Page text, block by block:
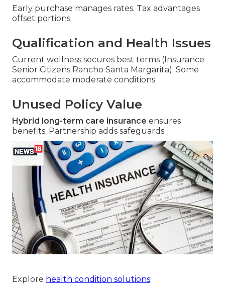
Early purchase manages rates. Tax advantages
offset portions.
Qualification and Health Issues
Current wellness secures best terms (Insurance
Senior Citizens Rancho Santa Margarita). Some
accommodate moderate conditions
Unused Policy Value
Hybrid long-term care insurance ensures
benefits. Partnership adds safeguards.
Explore health condition solutions.